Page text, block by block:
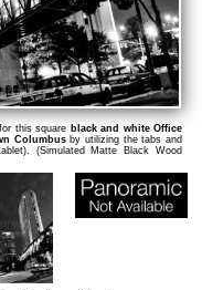
this square black and white Office
Columbusby utilizing the tabs and
(Simulated Matte Black Wood